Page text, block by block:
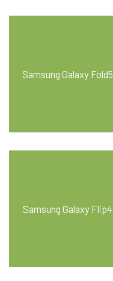
Samsung Galaxy Fold5
Samsung Galaxy Flip4